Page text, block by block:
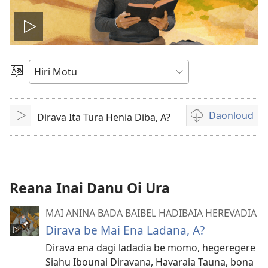
Vidio
gadaralaia
Gado
Abia
hidi
PlayDirava Ita Tura Henia Diba, A? Daonloud
Vidio
download
Reana Inai Danu Oi Ura
MAI ANINA BADA BAIBEL HADIBAIA HEREVADIA
Dirava be Mai Ena Ladana, A?
Dirava ena dagi ladadia be momo, hegeregere
Siahu Ibounai Diravana, Havaraia Tauna, bona